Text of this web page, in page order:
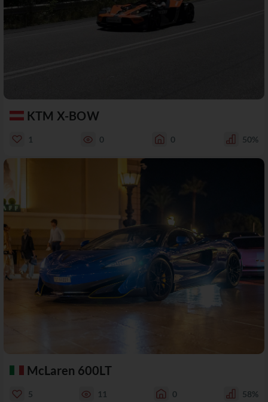
KTM X-BOW
1 0 0 50%
McLaren 600LT
5 11 0 58%